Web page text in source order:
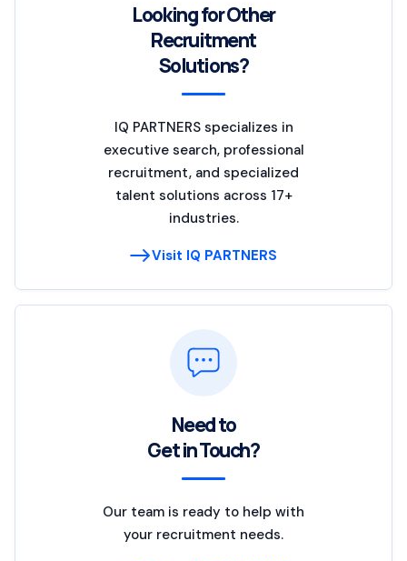
Looking for Other
Recruitment
Solutions?
IQ PARTNERS specializes in
executive search, professional
recruitment, and specialized
talent solutions across 17+
industries.
Visit IQ PARTNERS
Need to
Get in Touch?
Our team is ready to help with
your recruitment needs.